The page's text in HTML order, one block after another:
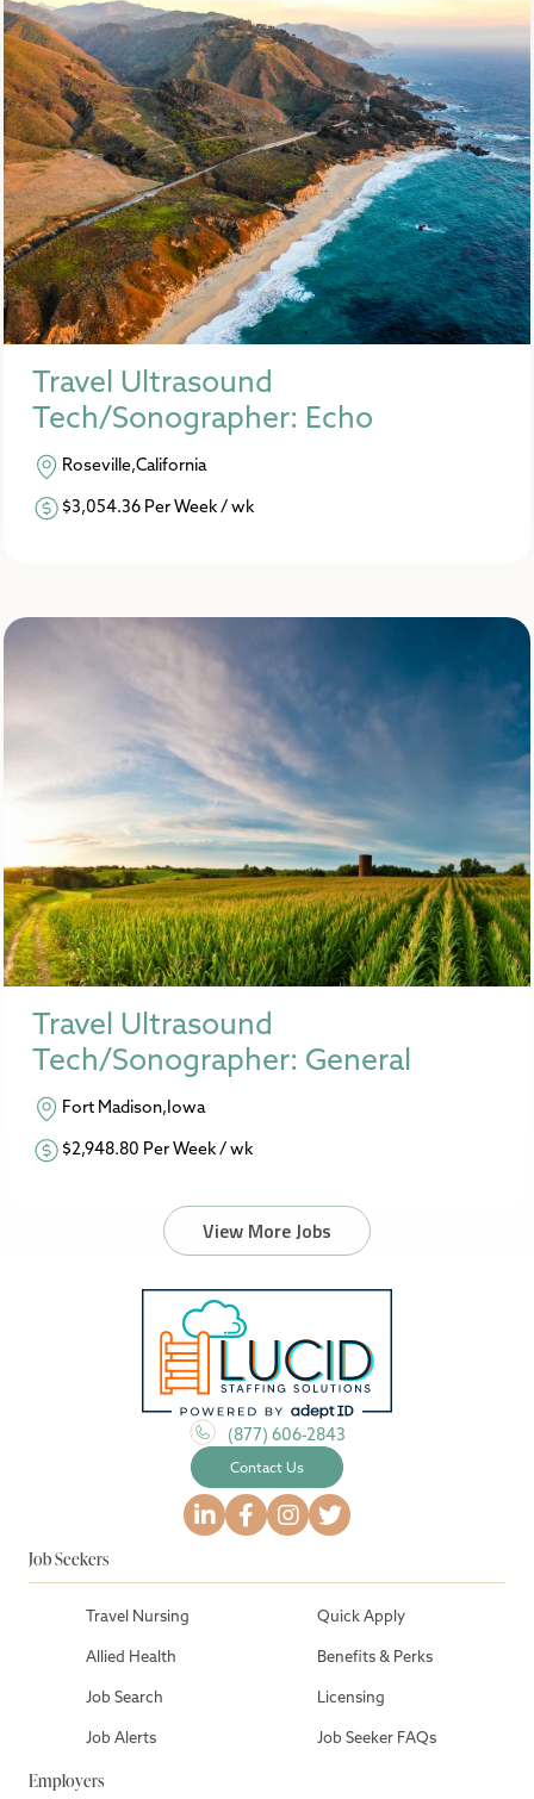
Travel Ultrasound
Tech/Sonographer: Echo
Roseville,California
$3,054.36 Per Week / wk
Travel Ultrasound
Tech/Sonographer: General
Fort Madison,Iowa
$2,948.80 Per Week / wk
View More Jobs
(877) 606-2843
Contact Us
Job Seekers
Travel Nursing
Allied Health
Job Search
Job Alerts
Quick Apply
Benefits & Perks
Licensing
Job Seeker FAQs
Employers